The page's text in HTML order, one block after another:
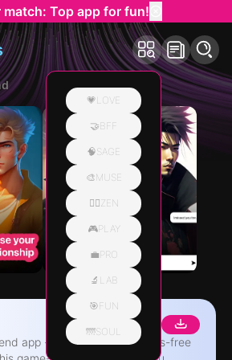
match: Top app for fun!
💗LOVE
🤝BFF
🧠SAGE
🎨MUSE
🧘‍♀️ZEN
🎮PLAY
💼PRO
🔬LAB
🎯FUN
🌁SOUL
app - your ticket to a stress-free